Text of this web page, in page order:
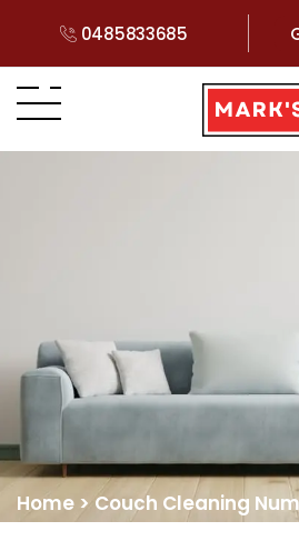
0485833685
Home > Couch Cleaning